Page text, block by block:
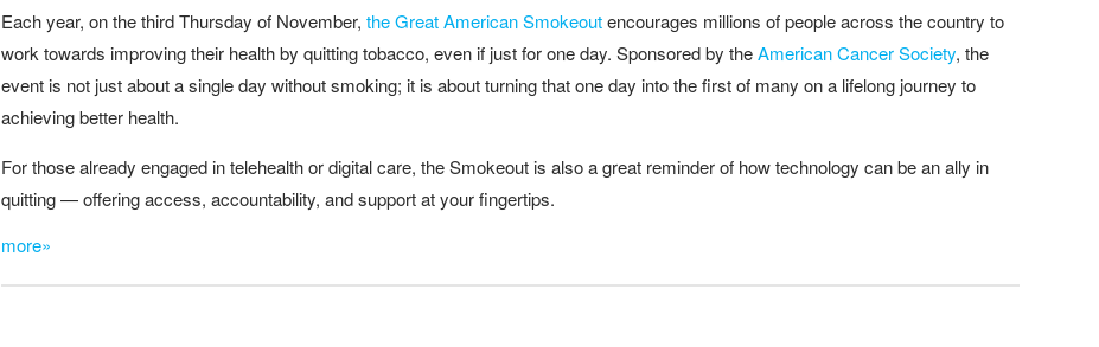
Each year, on the third Thursday of November, the Great American Smokeoutencourages millions of people across the country to
work towards improving their health by quitting tobacco, even if just for one day. Sponsored by theAmerican Cancer Society, the
event is not just about a single day without smoking; it is about turning that one day into the first of many on a lifelong journey to
achieving better health.
For those already engaged in telehealth or digital care, the Smokeout is also a great reminder of how technology can be an ally in
quitting — offering access, accountability, and support at your fingertips.
more»